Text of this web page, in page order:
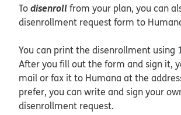
Todisenrollfrom your plan, you can
disenrollment request form to
You can print the disenrollment using
After you fill out the form and sign it,
mail or fax it to Humana at the
prefer, you can write and sign your
disenrollment request.